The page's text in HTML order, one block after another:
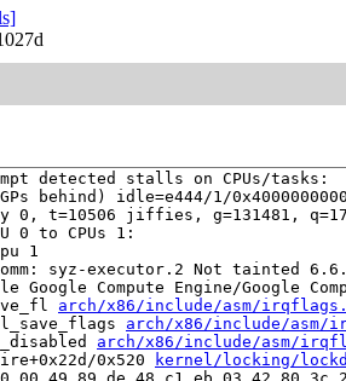
detected stalls on CPUs/tasks:
0 to CPUs 1:
1
syz-executor.2 Not tainted
Google Compute Engine/Google
arch/x86/include/asm/
arch/x86/include/asm/
arch/x86/include/asm/
0x520
kernel/locking/